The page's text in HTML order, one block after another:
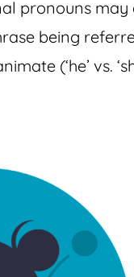
pronouns may
being
(‘he’ vs.